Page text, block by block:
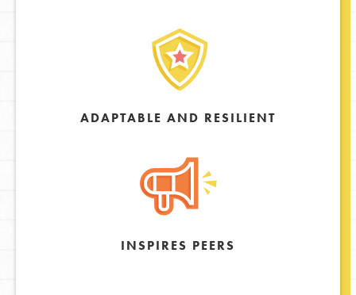
ADAPTABLE AND RESILIENT
INSPIRES PEERS